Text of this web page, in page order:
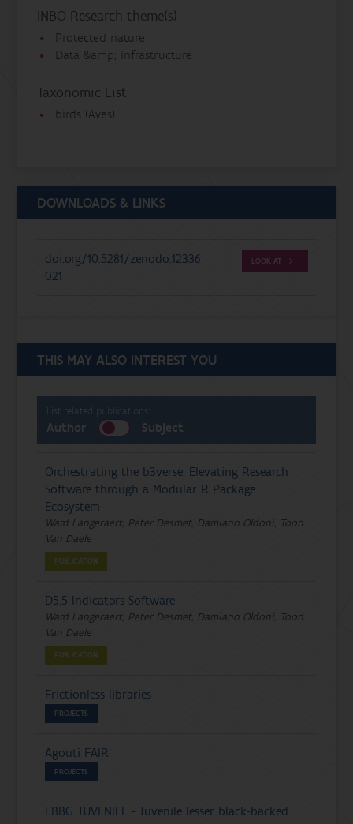
INBO Research theme(s)
Protected nature
Data &amp; infrastructure
Taxonomic List
birds (Aves)
DOWNLOADS & LINKS
doi.org/10.5281/zenodo.12336
021
LOOK AT
THIS MAY ALSO INTEREST YOU
List related publications:
Author Subject
Orchestrating the b3verse: Elevating Research
Software through a Modular R Package
Ecosystem
Ward Langeraert, Peter Desmet, Damiano Oldoni, Toon
Van Daele
PUBLICATION
D5.5 Indicators Software
Ward Langeraert, Peter Desmet, Damiano Oldoni, Toon
Van Daele
PUBLICATION
Frictionless libraries
PROJECTS
Agouti FAIR
PROJECTS
LBBG_JUVENILE - Juvenile lesser black-backed